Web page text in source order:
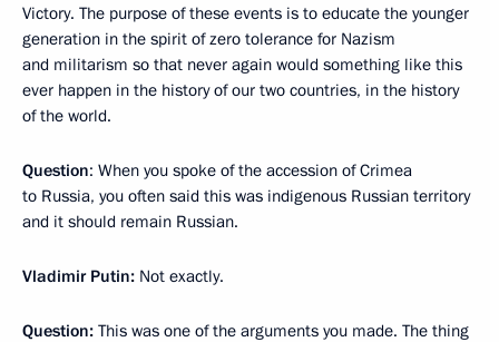
Victory. The purpose of these events is to educate the younger
generation in the spirit of zero tolerance for Nazism
and militarism so that never again would something like this
ever happen in the history of our two countries, in the history
of the world.
Question: When you spoke of the accession of Crimea
to Russia, you often said this was indigenous Russian territory
and it should remain Russian.
Vladimir Putin: Not exactly.
Question: This was one of the arguments you made. The thing